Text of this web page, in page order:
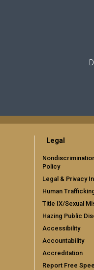
Legal
Policy
Legal & Privacy
Human
Title IX/Sexual
Hazing Public
Accessibility
Accountability
Accreditation
Report Free